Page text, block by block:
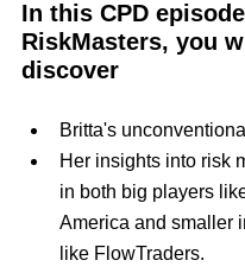
In this CPD
RiskMasters, you
discover
Britta's
Her insights into risk
in both big players
America and smaller
like FlowTraders.